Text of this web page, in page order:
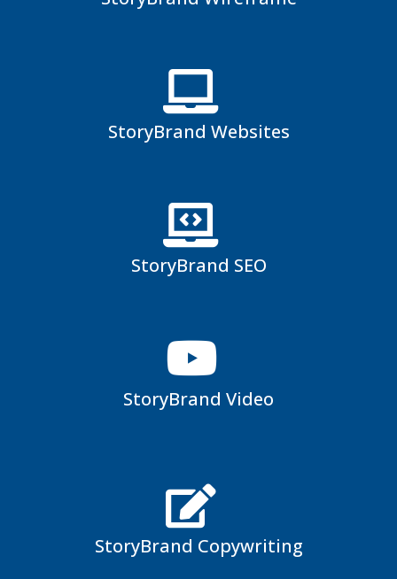
StoryBrand Websites
StoryBrand SEO
StoryBrand Video
StoryBrand Copywriting